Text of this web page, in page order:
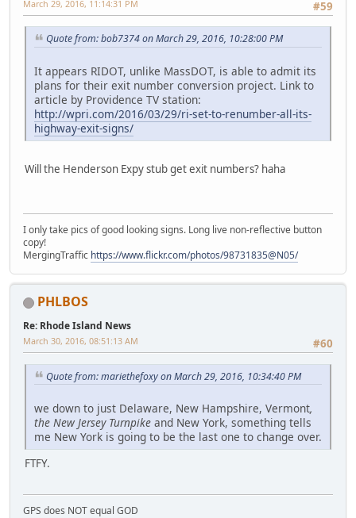
#59
March 29, 2016, 11:14:31 PM
Quote from: bob7374 on March 29, 2016, 10:28:00 PM
It appears RIDOT, unlike MassDOT, is able to admit its
plans for their exit number conversion project. Link to
article by Providence TV station:
http://wpri.com/2016/03/29/ri-set-to-renumber-all-its-
highway-exit-signs/
Will the Henderson Expy stub get exit numbers? haha
I only take pics of good looking signs. Long live non-reflective button
copy!
MergingTraffic https://www.flickr.com/photos/98731835@N05/
PHLBOS
Re: Rhode Island News
#60
March 30, 2016, 08:51:13 AM
Quote from: mariethefoxy on March 29, 2016, 10:34:40 PM
we down to just Delaware, New Hampshire, Vermont,
the New Jersey Turnpike and New York, something tells
me New York is going to be the last one to change over.
FTFY.
GPS does NOT equal GOD